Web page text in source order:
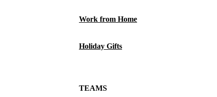
Work from Home
Holiday Gifts
TEAMS